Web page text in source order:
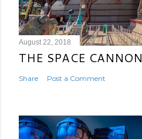
August 22, 2018
THE SPACE CANNON
Share Post a Comment